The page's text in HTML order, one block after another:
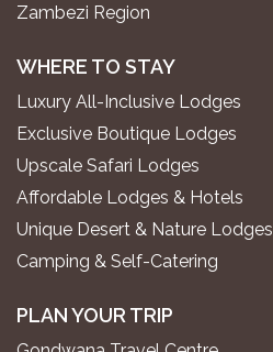
Zambezi Region
WHERE TO STAY
Luxury All-Inclusive Lodges
Exclusive Boutique Lodges
Upscale Safari Lodges
Affordable Lodges & Hotels
Unique Desert & Nature Lodges
Camping & Self-Catering
PLAN YOUR TRIP